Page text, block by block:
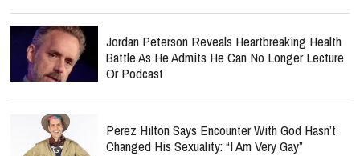
Jordan Peterson Reveals Heartbreaking Health
Battle As He Admits He Can No Longer Lecture
Or Podcast
Perez Hilton Says Encounter With God Hasn’t
Changed His Sexuality: “I Am Very Gay”